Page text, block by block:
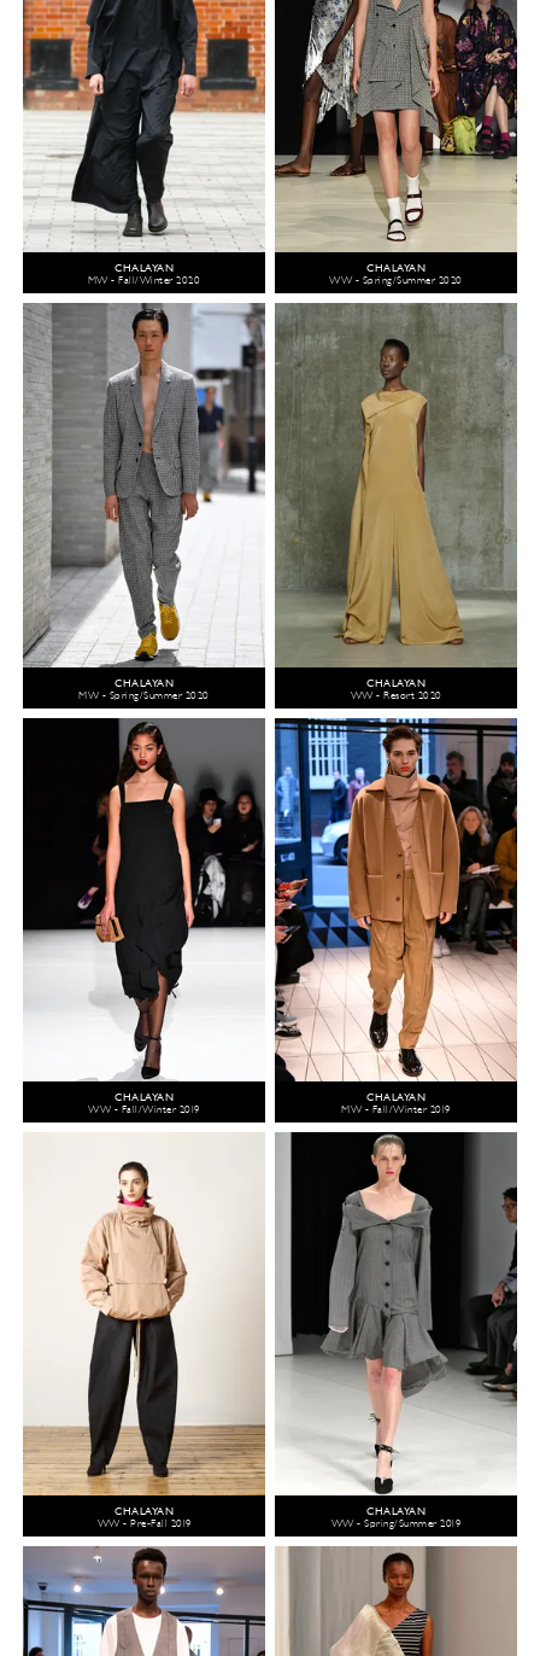
CHALAYAN
MW - Fall/Winter 2020
CHALAYAN
WW - Spring/Summer 2020
CHALAYAN
MW - Spring/Summer 2020
CHALAYAN
WW - Resort 2020
CHALAYAN
WW - Fall/Winter 2019
CHALAYAN
MW - Fall/Winter 2019
CHALAYAN
WW - Pre-Fall 2019
CHALAYAN
WW - Spring/Summer 2019